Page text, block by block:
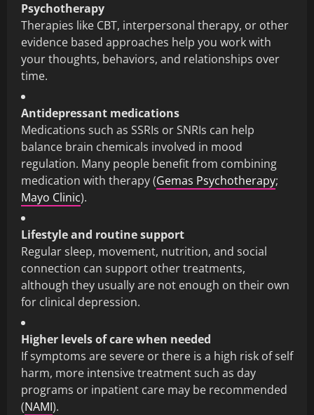
Psychotherapy
Therapies like CBT, interpersonal therapy, or other
evidence based approaches help you work with
your thoughts, behaviors, and relationships over
time.
Antidepressant medications
Medications such as SSRIs or SNRIs can help
balance brain chemicals involved in mood
regulation. Many people benefit from combining
medication with therapy (Gemas Psychotherapy;
Mayo Clinic).
Lifestyle and routine support
Regular sleep, movement, nutrition, and social
connection can support other treatments,
although they usually are not enough on their own
for clinical depression.
Higher levels of care when needed
If symptoms are severe or there is a high risk of self
harm, more intensive treatment such as day
programs or inpatient care may be recommended
(NAMI).